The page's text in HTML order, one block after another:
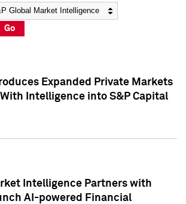
Go
Expanded Private Markets
Intelligence into S&P Capital
Intelligence Partners with
AI-powered Financial